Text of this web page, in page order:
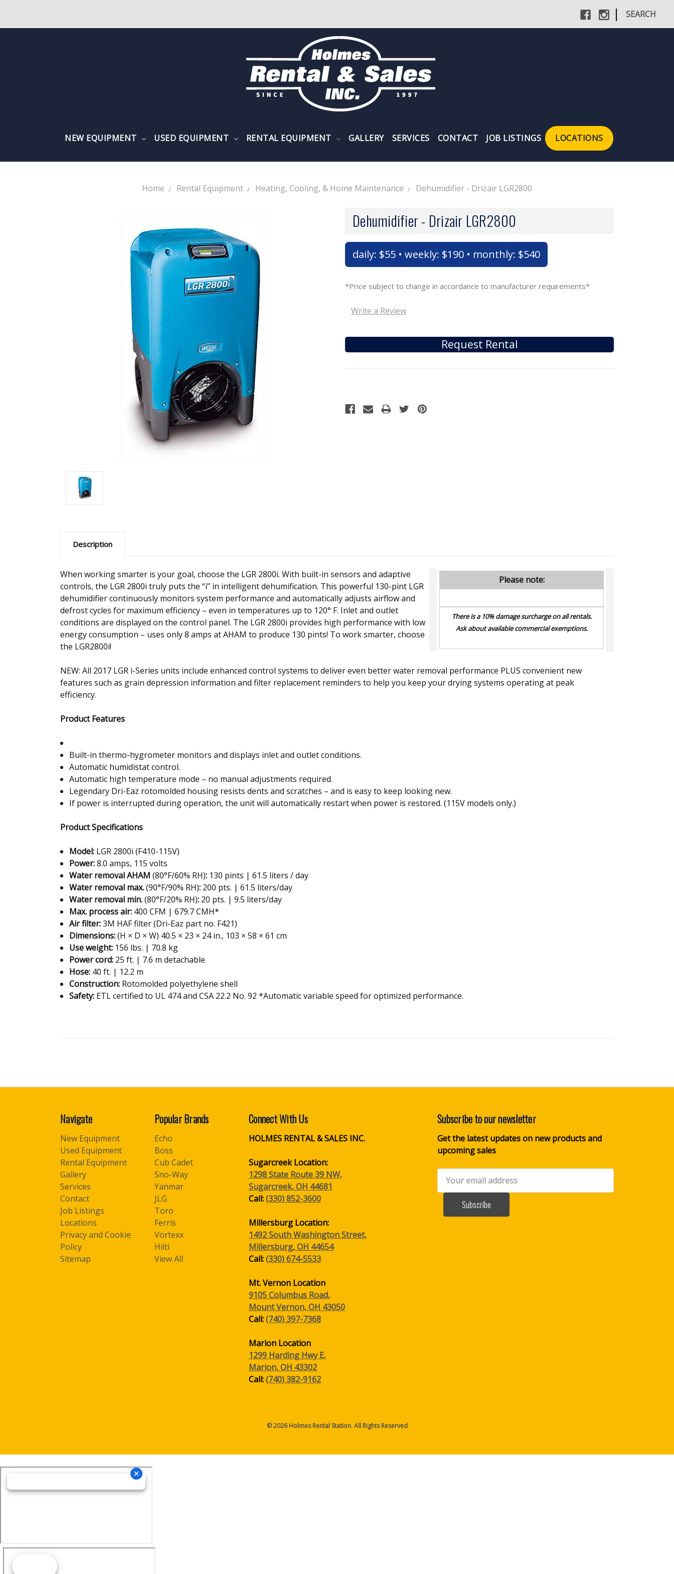
| SEARCH
NEW EQUIPMENT USED EQUIPMENT RENTAL EQUIPMENT GALLERY SERVICES CONTACT JOB LISTINGS LOCATIONS
Home Rental Equipment Heating, Cooling, & Home Maintenance Dehumidifier - Drizair LGR2800
Dehumidifier - Drizair LGR2800
daily: $55 • weekly: $190 • monthly: $540
*Price subject to change in accordance to manufacturer requirements*
Write a Review
Request Rental
Description
Please note:
There is a 10% damage surcharge on all rentals.
Ask about available commercial exemptions.
When working smarter is your goal, choose the LGR 2800i. With built-in sensors and adaptive
controls, the LGR 2800i truly puts the “i” in intelligent dehumification. This powerful 130-pint LGR
dehumidifier continuously monitors system performance and automatically adjusts airflow and
defrost cycles for maximum efficiency – even in temperatures up to 120° F. Inlet and outlet
conditions are displayed on the control panel. The LGR 2800i provides high performance with low
energy consumption – uses only 8 amps at AHAM to produce 130 pints! To work smarter, choose
the LGR2800i!
NEW: All 2017 LGR i-Series units include enhanced control systems to deliver even better water removal performance PLUS convenient new
features such as grain depression information and filter replacement reminders to help you keep your drying systems operating at peak
efficiency.
Product Features
Built-in thermo-hygrometer monitors and displays inlet and outlet conditions.
Automatic humidistat control.
Automatic high temperature mode – no manual adjustments required.
Legendary Dri-Eaz rotomolded housing resists dents and scratches – and is easy to keep looking new.
If power is interrupted during operation, the unit will automatically restart when power is restored. (115V models only.)
Product Specifications
Model: LGR 2800i (F410-115V)
Power:8.0 amps, 115 volts
Water removal AHAM (80°F/60% RH): 130 pints | 61.5 liters / day
Water removal max.(90°F/90% RH): 200 pts. | 61.5 liters/day
Water removal min.(80°F/20% RH): 20 pts. | 9.5 liters/day
Max. process air: 400 CFM | 679.7 CMH*
Air filter:3M HAF filter (Dri-Eaz part no. F421)
Dimensions:(H × D × W) 40.5 × 23 × 24 in., 103 × 58 × 61 cm
Use weight: 156 lbs. | 70.8 kg
Power cord: 25 ft. | 7.6 m detachable
Hose: 40 ft. | 12.2 m
Construction: Rotomolded polyethylene shell
Safety: ETL certified to UL 474 and CSA 22.2 No. 92 *Automatic variable speed for optimized performance.
Navigate
New Equipment
Used Equipment
Rental Equipment
Gallery
Services
Contact
Job Listings
Locations
Privacy and Cookie
Policy
Sitemap
Popular Brands
Echo
Boss
Cub Cadet
Sno-Way
Yanmar
JLG
Toro
Ferris
Vortexx
Hilti
View All
Connect With Us
HOLMES RENTAL & SALES INC.
Sugarcreek Location:
1298 State Route 39 NW,
Sugarcreek, OH 44681
Call:(330) 852-3600
Millersburg Location:
1492 South Washington Street,
Millersburg, OH 44654
Call:(330) 674-5533
Mt. Vernon Location
9105 Columbus Road,
Mount Vernon, OH 43050
Call:(740) 397-7368
Marion Location
1299 Harding Hwy E,
Marion, OH 43302
Call:(740) 382-9162
Subscribe to our newsletter
Get the latest updates on new products and
upcoming sales
Email
Address
© 2026 Holmes Rental Station. All Rights Reserved